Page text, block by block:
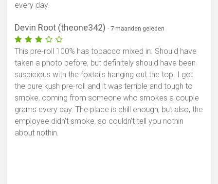
every day.
Devin Root (theone342) - 7 maanden geleden
This pre-roll 100% has tobacco mixed in. Should have
taken a photo before, but definitely should have been
suspicious with the foxtails hanging out the top. I got
the pure kush pre-roll and it was terrible and tough to
smoke, coming from someone who smokes a couple
grams every day. The place is chill enough, but also, the
employee didn't smoke, so couldn't tell you nothin
about nothin.